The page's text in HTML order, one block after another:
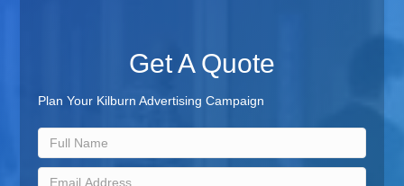
Get A Quote
Plan Your Kilburn Advertising Campaign